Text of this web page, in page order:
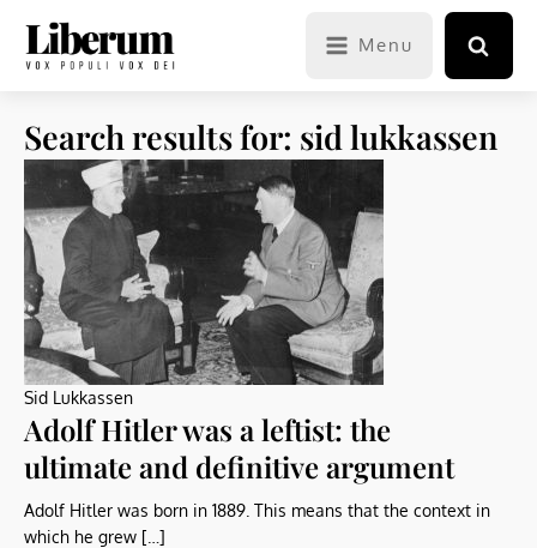
Menu
Search results for: sid lukkassen
Sid Lukkassen
Adolf Hitler was a leftist: the
ultimate and definitive argument
Adolf Hitler was born in 1889. This means that the context in
which he grew […]